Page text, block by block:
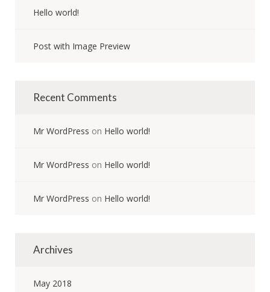
Hello world!
Post with Image Preview
Recent Comments
Mr WordPress on Hello world!
Mr WordPress on Hello world!
Mr WordPress on Hello world!
Archives
May 2018